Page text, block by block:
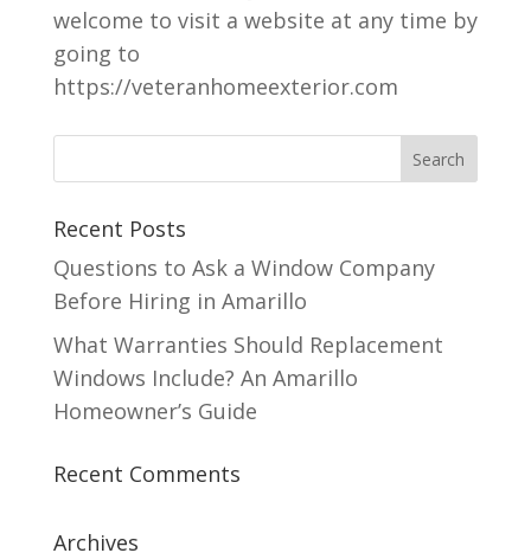
welcome to visit a website at any time by
going to
https://veteranhomeexterior.com
Recent Posts
Questions to Ask a Window Company
Before Hiring in Amarillo
What Warranties Should Replacement
Windows Include? An Amarillo
Homeowner’s Guide
Recent Comments
Archives